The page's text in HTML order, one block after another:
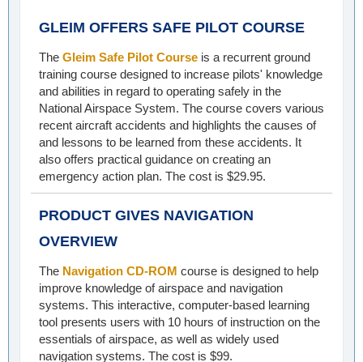
GLEIM OFFERS SAFE PILOT COURSE
The Gleim Safe Pilot Course is a recurrent ground
training course designed to increase pilots' knowledge
and abilities in regard to operating safely in the
National Airspace System. The course covers various
recent aircraft accidents and highlights the causes of
and lessons to be learned from these accidents. It
also offers practical guidance on creating an
emergency action plan. The cost is $29.95.
PRODUCT GIVES NAVIGATION
OVERVIEW
The Navigation CD-ROM course is designed to help
improve knowledge of airspace and navigation
systems. This interactive, computer-based learning
tool presents users with 10 hours of instruction on the
essentials of airspace, as well as widely used
navigation systems. The cost is $99.